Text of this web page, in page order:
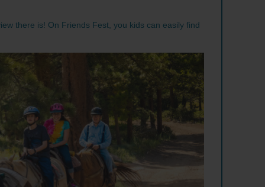
there is! On Friends Fest, you kids can easily find